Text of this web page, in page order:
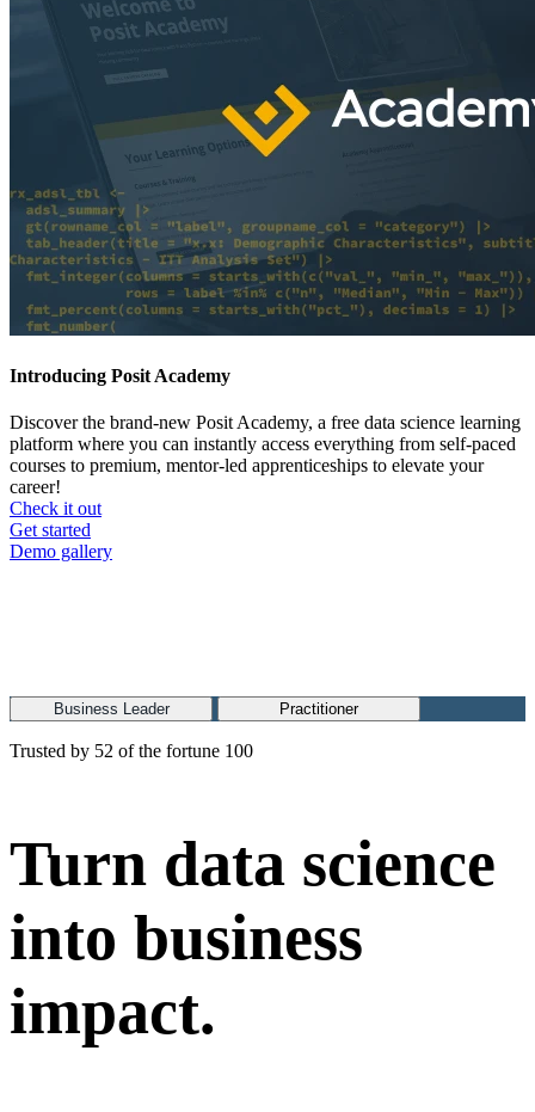
Introducing Posit Academy
Discover the brand-new Posit Academy, a free data science learning
platform where you can instantly access everything from self-paced
courses to premium, mentor-led apprenticeships to elevate your
career!
Check it out
CTA
menu
Get started
Demo gallery
Business Leader Practitioner
Trusted by 52 of the fortune 100
Turn data science
into business
impact.